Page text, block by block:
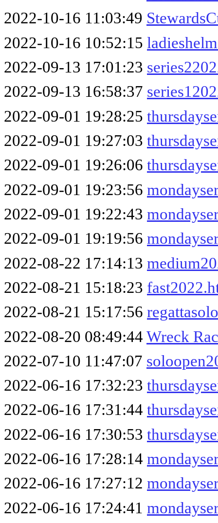
2022-10-16 11:03:49
2022-10-16 10:52:15
2022-09-13 17:01:23
2022-09-13 16:58:37
2022-09-01 19:28:25
2022-09-01 19:27:03
2022-09-01 19:26:06
2022-09-01 19:23:56
2022-09-01 19:22:43
2022-09-01 19:19:56
2022-08-22 17:14:13
2022-08-21 15:18:23
2022-08-21 15:17:56
2022-08-20 08:49:44 Wreck
2022-07-10 11:47:07
2022-06-16 17:32:23
2022-06-16 17:31:44
2022-06-16 17:30:53
2022-06-16 17:28:14
2022-06-16 17:27:12
2022-06-16 17:24:41